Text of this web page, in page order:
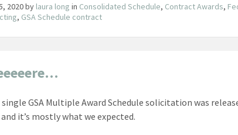
2020by laura long in Consolidated Schedule, Contract Awards,
, GSA Schedule contract
single GSA Multiple Award Schedule solicitation was
it’s mostly what we expected.